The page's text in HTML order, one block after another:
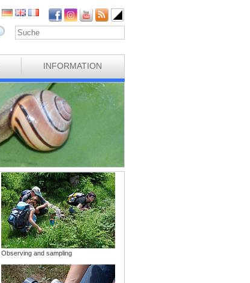
INFORMATION
Observing and sampling